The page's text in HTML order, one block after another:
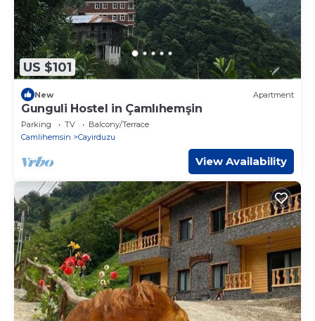
US $101
New Apartment
Gunguli Hostel in Çamlıhemşin
Parking TV
Balcony/Terrace
Camlihemsin
Cayirduzu
View Availability